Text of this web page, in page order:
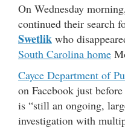
On Wednesday
continued their search
Swetlik who
South Carolina home
Cayce Department of
on Facebook just
is “still an ongoing,
investigation with